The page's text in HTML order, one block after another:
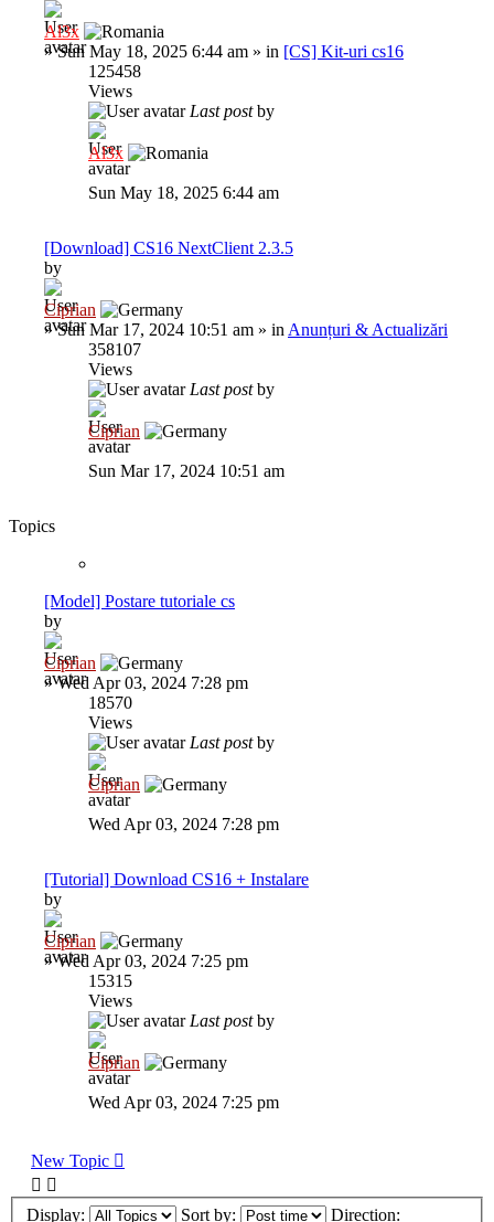
Al3x
»Sun May 18, 2025 6:44 am » in [CS] Kit-uri cs16
125458
Views
Last postby
Al3x
Sun May 18, 2025 6:44 am
[Download] CS16 NextClient 2.3.5
by
Ciprian
»Sun Mar 17, 2024 10:51 am » in Anunțuri & Actualizări
358107
Views
Last postby
Ciprian
Sun Mar 17, 2024 10:51 am
Topics
[Model] Postare tutoriale cs
by
Ciprian
»Wed Apr 03, 2024 7:28 pm
18570
Views
Last postby
Ciprian
Wed Apr 03, 2024 7:28 pm
[Tutorial] Download CS16 + Instalare
by
Ciprian
»Wed Apr 03, 2024 7:25 pm
15315
Views
Last postby
Ciprian
Wed Apr 03, 2024 7:25 pm
New Topic
Display: Sort by: Direction: